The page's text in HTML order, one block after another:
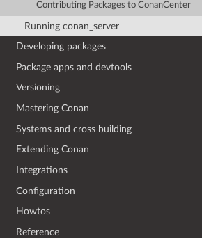
Contributing Packages to ConanCenter
Running conan_server
Developing packages
Package apps and devtools
Versioning
Mastering Conan
Systems and cross building
Extending Conan
Integrations
Configuration
Howtos
Reference